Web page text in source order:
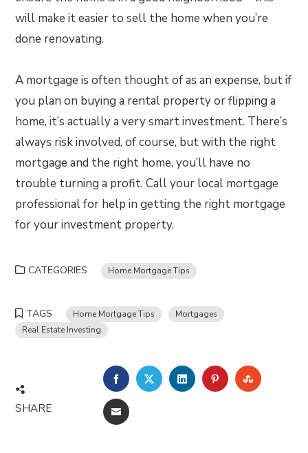
will make it easier to sell the home when you’re
done renovating.
A mortgage is often thought of as an expense, but if
you plan on buying a rental property or flipping a
home, it’s actually a very smart investment. There’s
always risk involved, of course, but with the right
mortgage and the right home, you’ll have no
trouble turning a profit. Call your local mortgage
professional for help in getting the right mortgage
for your investment property.
CATEGORIES Home Mortgage Tips
TAGS Home Mortgage Tips
Mortgages
Real Estate Investing
SHARE
FACEBOOKTWITTERLINKEDINPINTEREST
EMAIL